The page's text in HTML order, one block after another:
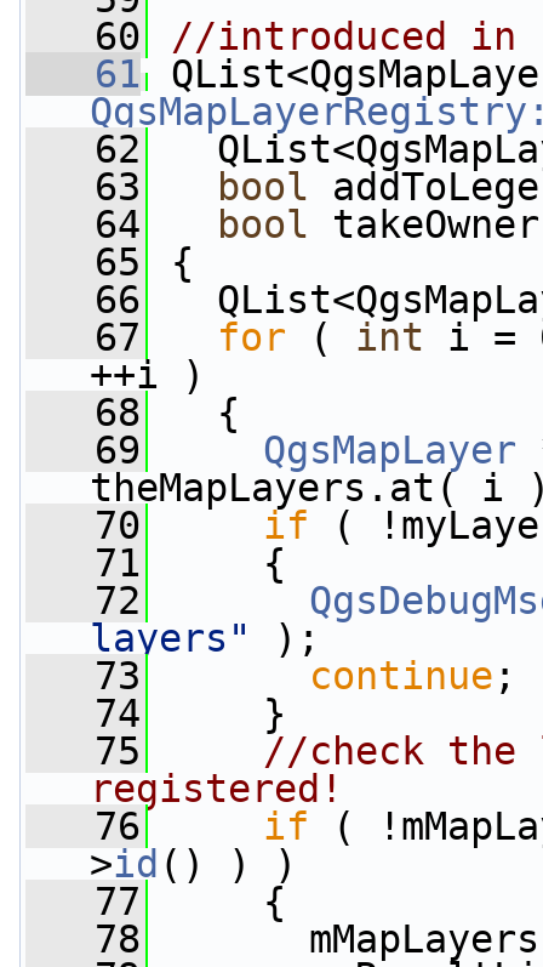
   60
//introduced in
   61
   62
   63
bool
   64
bool
   65
{
   66
   67
for ( int i =
++i )
   68
{
   69
QgsMapLayer
theMapLayers.at( i
   70
if (
   71
{
   72
layers"
);
   73
continue ;
   74
}
   75
//check
registered!
   76
if (
>id () ) )
   77
{
   78